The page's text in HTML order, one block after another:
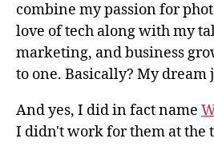
combine my passion for
love of tech along with my
marketing, and business
to one. Basically? My dream
And yes, I did in fact name
I didn't work for them at the